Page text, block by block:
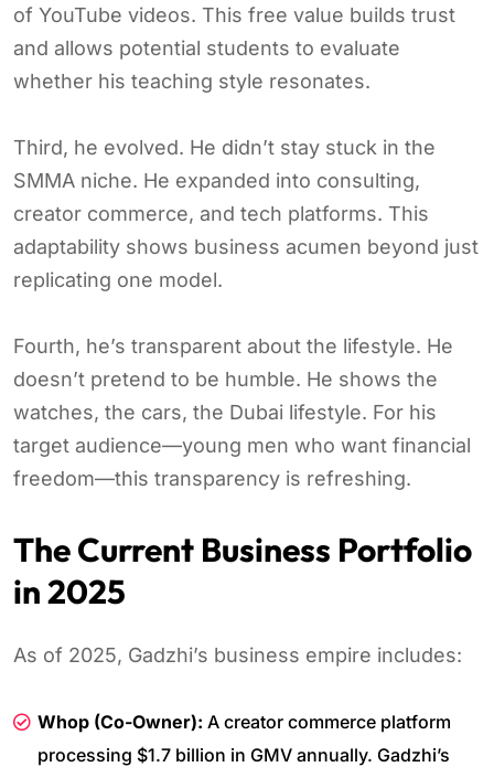
of YouTube videos. This free value builds trust
and allows potential students to evaluate
whether his teaching style resonates.
Third, he evolved. He didn’t stay stuck in the
SMMA niche. He expanded into consulting,
creator commerce, and tech platforms. This
adaptability shows business acumen beyond just
replicating one model.
Fourth, he’s transparent about the lifestyle. He
doesn’t pretend to be humble. He shows the
watches, the cars, the Dubai lifestyle. For his
target audience—young men who want financial
freedom—this transparency is refreshing.
The Current Business Portfolio
in 2025
As of 2025, Gadzhi’s business empire includes:
Whop (Co-Owner): A creator commerce platform
processing $1.7 billion in GMV annually. Gadzhi’s